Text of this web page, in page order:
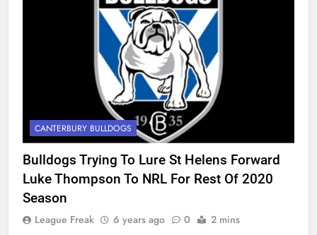
CANTERBURY BULLDOGS
Bulldogs Trying To Lure St Helens Forward
Luke Thompson To NRL For Rest Of 2020
Season
League Freak 6 years ago 0 2 mins